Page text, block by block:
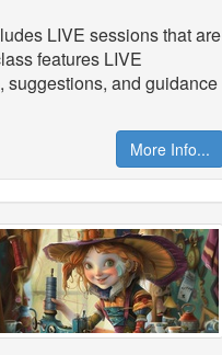
LIVE sessions that are
features LIVE
and guidance
More Info...